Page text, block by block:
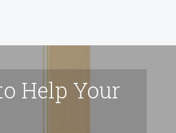
Help Your